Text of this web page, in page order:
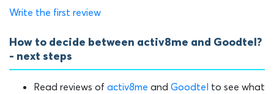
Write the first review
How to decide between activ8me and Goodtel?
- next steps
Read reviews of activ8me and Goodtel to see what